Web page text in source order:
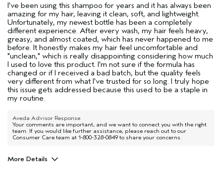
I've been using this shampoo for years and it has always been
amazing for my hair, leaving it clean, soft, and lightweight.
Unfortunately, my newest bottle has been a completely
different experience. After every wash, my hair feels heavy,
greasy, and almost coated, which has never happened to me
before. It honestly makes my hair feel uncomfortable and
"unclean," which is really disappointing considering how much
I used to love this product. I'm not sure if the formula has
changed or if I received a bad batch, but the quality feels
very different from what I've trusted for so long. I truly hope
this issue gets addressed because this used to be a staple in
my routine.
Aveda Advisor Response
Your comments are important, and we want to connect you with the right
team. If you would like further assistance, please reach out to our
Consumer Care team at 1-800-328-0849 to share your concerns.
More Details